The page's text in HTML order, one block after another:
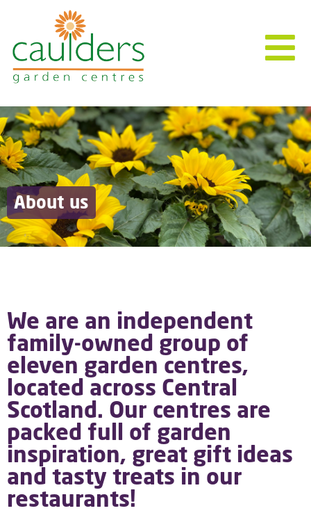
About us
We are an independent
family-owned group of
eleven garden centres,
located across Central
Scotland. Our centres are
packed full of garden
inspiration, great gift ideas
and tasty treats in our
restaurants!